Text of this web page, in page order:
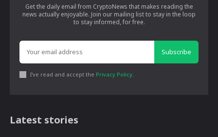
Get the daily email from CryptoNews that makes reading the
news actually enjoyable. Join our mailing list to stay in the loop
to stay informed, for free.
Subscribe
I've read and accept the Privacy Policy.
Latest stories